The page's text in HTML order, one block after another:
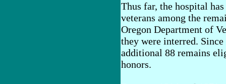
Thus far, the hospital
veterans among the
Oregon Department of
they were interred.
additional 88 remains
honors.